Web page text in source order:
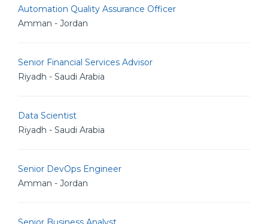
Automation Quality Assurance Officer
Amman - Jordan
Senior Financial Services Advisor
Riyadh - Saudi Arabia
Data Scientist
Riyadh - Saudi Arabia
Senior DevOps Engineer
Amman - Jordan